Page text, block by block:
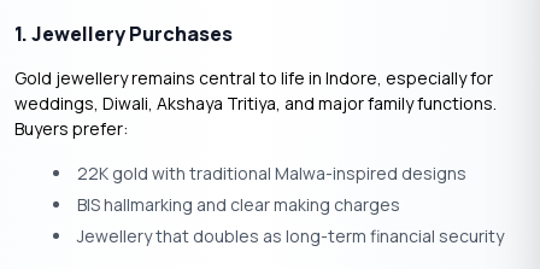
1. Jewellery Purchases
Gold jewellery remains central to life in Indore, especially for
weddings, Diwali, Akshaya Tritiya, and major family functions.
Buyers prefer:
22K gold with traditional Malwa-inspired designs
BIS hallmarking and clear making charges
Jewellery that doubles as long-term financial security